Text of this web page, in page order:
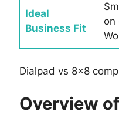
Ideal
Business Fit
on
Dialpad vs 8×8
Overview